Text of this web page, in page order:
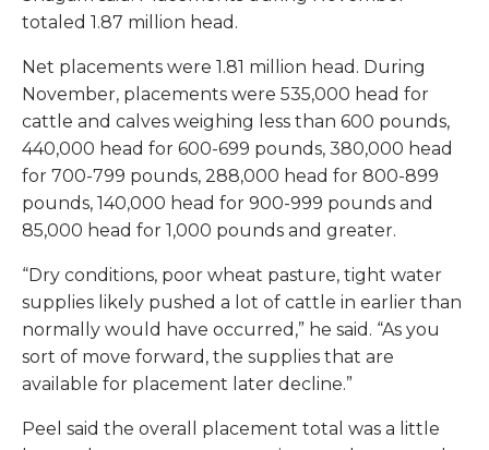
totaled 1.87 million head.
Net placements were 1.81 million head. During
November, placements were 535,000 head for
cattle and calves weighing less than 600 pounds,
440,000 head for 600-699 pounds, 380,000 head
for 700-799 pounds, 288,000 head for 800-899
pounds, 140,000 head for 900-999 pounds and
85,000 head for 1,000 pounds and greater.
“Dry conditions, poor wheat pasture, tight water
supplies likely pushed a lot of cattle in earlier than
normally would have occurred,” he said. “As you
sort of move forward, the supplies that are
available for placement later decline.”
Peel said the overall placement total was a little